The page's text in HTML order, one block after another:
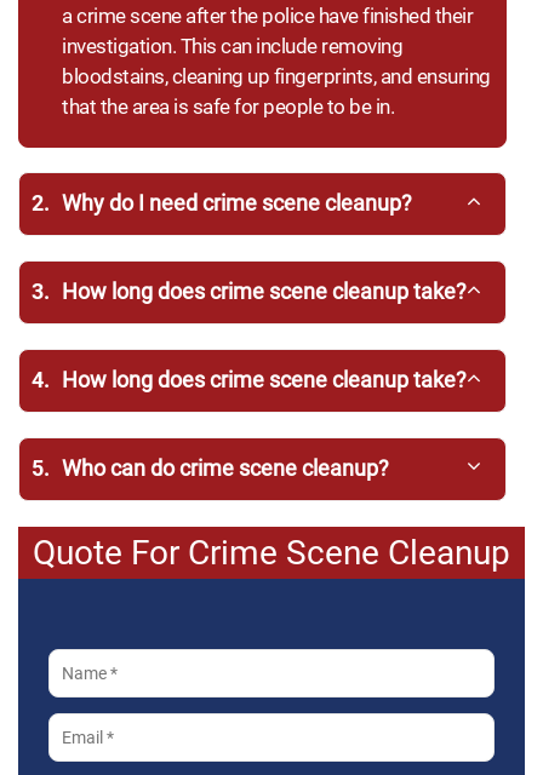
a crime scene after the police have finished their
investigation. This can include removing
bloodstains, cleaning up fingerprints, and ensuring
that the area is safe for people to be in.
2. Why do I need crime scene cleanup?
3. How long does crime scene cleanup take?
4. How long does crime scene cleanup take?
5. Who can do crime scene cleanup?
Quote For Crime Scene Cleanup